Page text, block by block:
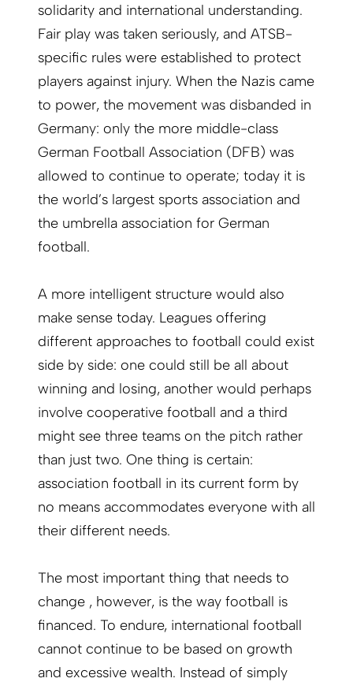
solidarity and international understanding.
Fair play was taken seriously, and ATSB-
specific rules were established to protect
players against injury. When the Nazis came
to power, the movement was disbanded in
Germany: only the more middle-class
German Football Association (DFB) was
allowed to continue to operate; today it is
the world’s largest sports association and
the umbrella association for German
football.
A more intelligent structure would also
make sense today. Leagues offering
different approaches to football could exist
side by side: one could still be all about
winning and losing, another would perhaps
involve cooperative football and a third
might see three teams on the pitch rather
than just two. One thing is certain:
association football in its current form by
no means accommodates everyone with all
their different needs.
The most important thing that needs to
change , however, is the way football is
financed. To endure, international football
cannot continue to be based on growth
and excessive wealth. Instead of simply